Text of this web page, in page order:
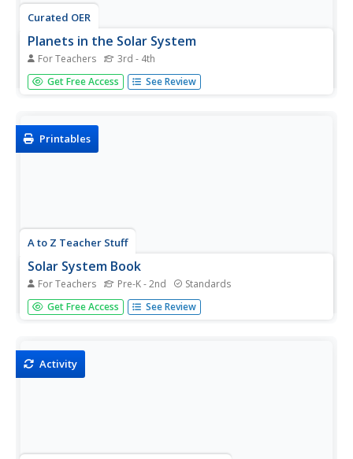
Curated OER
Planets in the Solar System
For Teachers 3rd - 4th
Explore the planets with your young Spanish speakers.
First, read Los Planetas by Chris Jaeggi. Then create a
Get Free Access See Review
Printables
A to Z Teacher Stuff
Solar System Book
For Teachers Pre-K - 2nd Standards
Young astronomers travel through the solar system in the
pages of this printable book. With clear pictures and
Get Free Access See Review
Activity